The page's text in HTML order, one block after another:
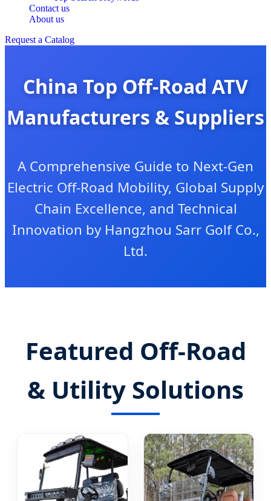
Contact us
About us
Request a Catalog
China Top Off-Road ATV
Manufacturers & Suppliers
A Comprehensive Guide to Next-Gen
Electric Off-Road Mobility, Global Supply
Chain Excellence, and Technical
Innovation by Hangzhou Sarr Golf Co.,
Ltd.
Featured Off-Road
& Utility Solutions